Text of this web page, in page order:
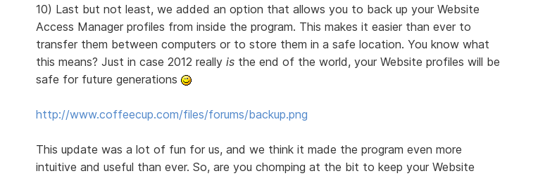
10) Last but not least, we added an option that allows you to back up your Website
Access Manager profiles from inside the program. This makes it easier than ever to
transfer them between computers or to store them in a safe location. You know what
this means? Just in case 2012 really isthe end of the world, your Website profiles will be
safe for future generations
http://www.coffeecup.com/files/forums/backup.png
This update was a lot of fun for us, and we think it made the program even more
intuitive and useful than ever. So, are you chomping at the bit to keep your Website